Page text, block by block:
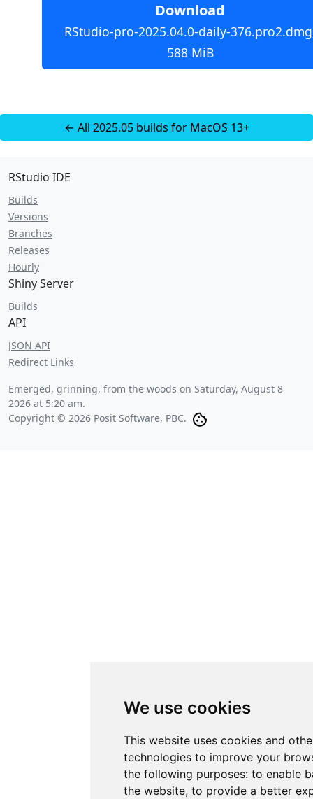
We use cookies
This website uses cookies and
technologies to improve your
the following purposes: to enable
the website, to provide a better
Download
RStudio-pro-2025.04.0-daily-
588 MiB
← All 2025.05 builds for MacOS 13+
RStudio IDE
Builds
Versions
Branches
Releases
Hourly
Shiny Server
Builds
API
JSON API
Redirect Links
Emerged, grinning, from the woods on Saturday, August 8
2026 at 5:20 am.
Copyright © 2026 Posit Software, PBC.